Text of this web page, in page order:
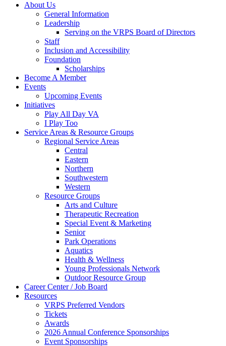
About Us
General Information
Leadership
Serving on the VRPS Board of Directors
Staff
Inclusion and Accessibility
Foundation
Scholarships
Become A Member
Events
Upcoming Events
Initiatives
Play All Day VA
I Play Too
Service Areas & Resource Groups
Regional Service Areas
Central
Eastern
Northern
Southwestern
Western
Resource Groups
Arts and Culture
Therapeutic Recreation
Special Event & Marketing
Senior
Park Operations
Aquatics
Health & Wellness
Young Professionals Network
Outdoor Resource Group
Career Center / Job Board
Resources
VRPS Preferred Vendors
Tickets
Awards
2026 Annual Conference Sponsorships
Event Sponsorships